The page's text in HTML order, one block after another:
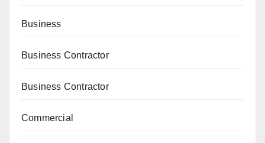
Business
Business Contractor
Business Contractor
Commercial